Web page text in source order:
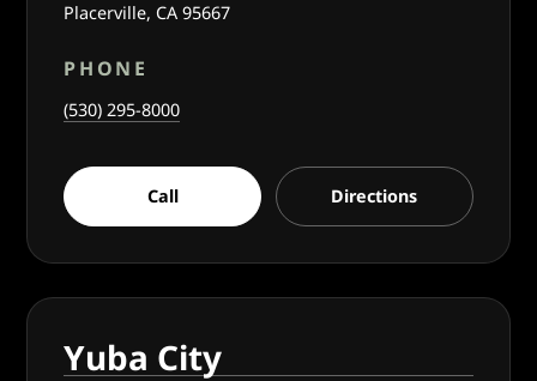
Placerville, CA 95667
PHONE
(530) 295-8000
Call Directions
Yuba City